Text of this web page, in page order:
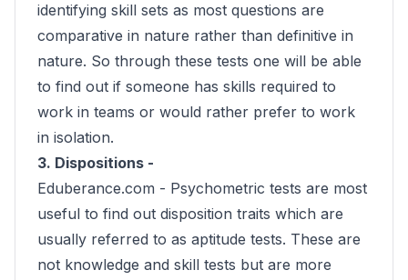
identifying skill sets as most questions are
comparative in nature rather than definitive in
nature. So through these tests one will be able
to find out if someone has skills required to
work in teams or would rather prefer to work
in isolation.
3. Dispositions -
Eduberance.com - Psychometric tests are most
useful to find out disposition traits which are
usually referred to as aptitude tests. These are
not knowledge and skill tests but are more